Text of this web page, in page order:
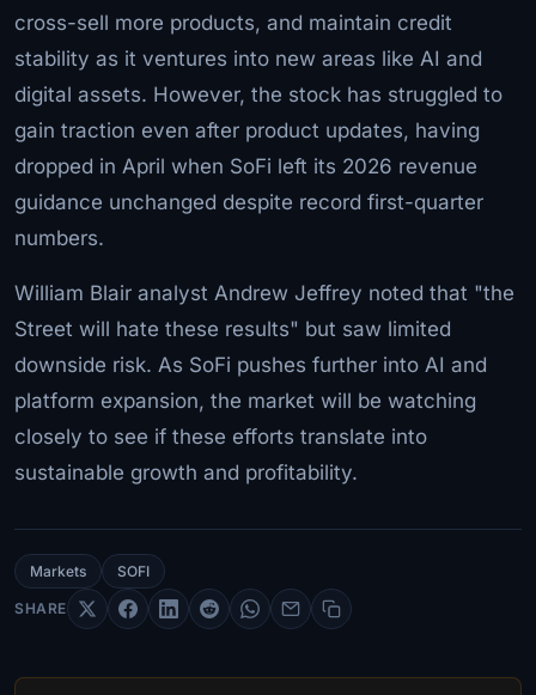
cross-sell more products, and maintain credit
stability as it ventures into new areas like AI and
digital assets. However, the stock has struggled to
gain traction even after product updates, having
dropped in April when SoFi left its 2026 revenue
guidance unchanged despite record first-quarter
numbers.
William Blair analyst Andrew Jeffrey noted that "the
Street will hate these results" but saw limited
downside risk. As SoFi pushes further into AI and
platform expansion, the market will be watching
closely to see if these efforts translate into
sustainable growth and profitability.
Markets SOFI
SHARE